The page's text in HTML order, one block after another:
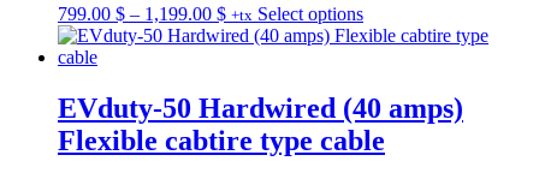
799.00 $ – 1,199.00 $Price
range:
1,199.00 $
+tx Select optionsThis
product
variants.
The
options
EVduty-50 Hardwired (40 amps)
Flexible cabtire type cable